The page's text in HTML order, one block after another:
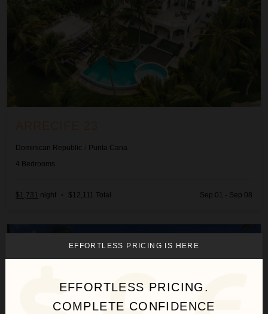
Dominican Republic / Punta Cana
4 Bedrooms
$1,731 night • $12,111 Total Sep 01 - Sep 08
EFFORTLESS PRICING IS HERE
EFFORTLESS PRICING.
COMPLETE CONFIDENCE